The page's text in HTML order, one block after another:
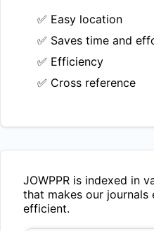
✅ Easy location
✅ Saves time and
✅ Efficiency
✅ Cross reference
JOWPPR is indexed in
that makes our journals
efficient.